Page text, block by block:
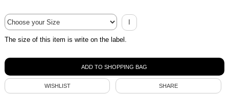
I
The size of this item is write on the label.
WISHLIST SHARE